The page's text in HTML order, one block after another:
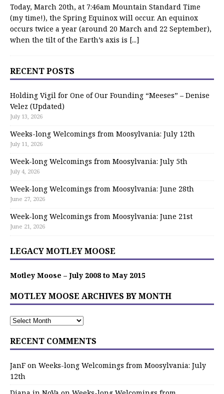
Today, March 20th, at 7:46am Mountain Standard Time
(my time!), the Spring Equinox will occur. An equinox
occurs twice a year (around 20 March and 22 September),
when the tilt of the Earth’s axis is [...]
RECENT POSTS
Holding Vigil for One of Our Founding “Meeses” – Denise
Velez (Updated)
July 13, 2026
Weeks-long Welcomings from Moosylvania: July 12th
July 11, 2026
Week-long Welcomings from Moosylvania: July 5th
July 4, 2026
Week-long Welcomings from Moosylvania: June 28th
June 27, 2026
Week-long Welcomings from Moosylvania: June 21st
June 21, 2026
LEGACY MOTLEY MOOSE
Motley Moose – July 2008 to May 2015
MOTLEY MOOSE ARCHIVES BY MONTH
RECENT COMMENTS
JanF on Weeks-long Welcomings from Moosylvania: July
12th